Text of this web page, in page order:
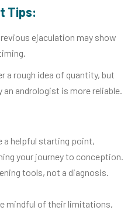
Tips:
ejaculation may show
a rough idea of quantity, but
an andrologist is more reliable.
a helpful starting point,
your journey to conception.
tools, not a diagnosis.
mindful of their limitations,